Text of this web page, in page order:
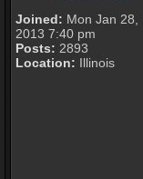
Joined: Mon Jan 28,
2013 7:40 pm
Posts: 2893
Location: Illinois